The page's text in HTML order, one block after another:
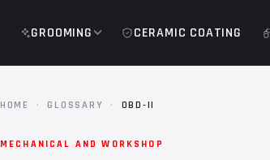
GROOMING CERAMIC COATING
HOME · GLOSSARY · OBD-II
MECHANICAL AND WORKSHOP